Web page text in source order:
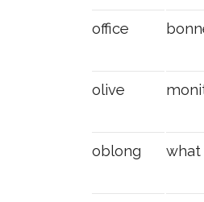
office
olive
oblong what